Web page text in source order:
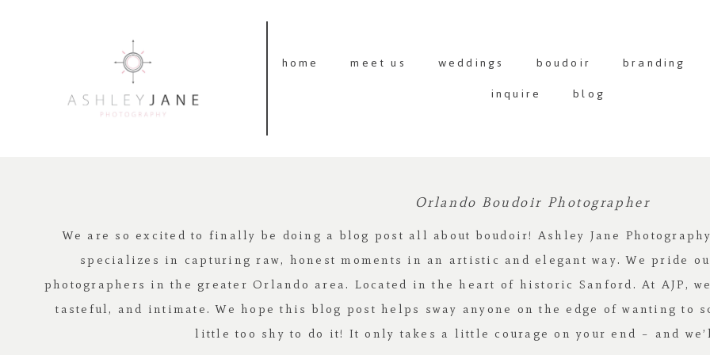
home meet us weddings boudoir branding
inquire
blog
Orlando Boudoir Photographer
We are so excited to finally be doing a blog post all about boudoir! Ashley Jane
specializes in capturing raw, honest moments in an artistic and elegant way. We pride
photographers in the greater Orlando area. Located in the heart of historic Sanford. At AJP,
tasteful, and intimate. We hope this blog post helps sway anyone on the edge of wanting to
little too shy to do it! It only takes a little courage on your end – and